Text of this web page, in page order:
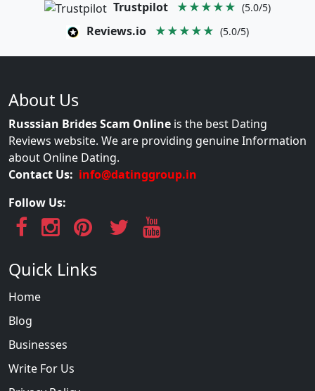
Trustpilot ★★★★★ (5.0/5)
Reviews.io ★★★★★ (5.0/5)
About Us
Russsian Brides Scam Online is the best Dating
Reviews website. We are providing genuine Information
about Online Dating.
Contact Us: info@datinggroup.in
Follow Us:
Quick Links
Home
Blog
Businesses
Write For Us